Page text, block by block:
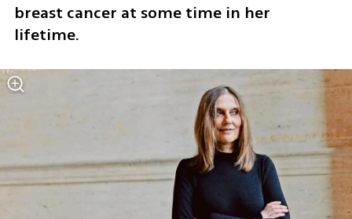
breast cancer at some time in her
lifetime.